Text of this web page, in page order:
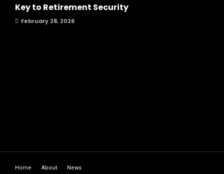
Key to Retirement Security
February 28, 2026
Home About
News